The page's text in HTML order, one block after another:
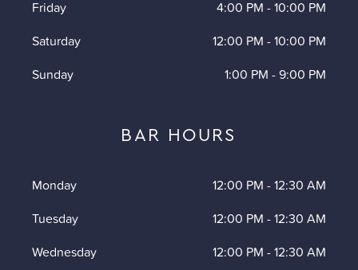
Friday
4:00 PM -10:00 PM
Saturday
12:00 PM -10:00 PM
Sunday
1:00 PM -9:00 PM
BAR HOURS
Monday 12:00 PM -12:30 AM
Tuesday
12:00 PM -12:30 AM
Wednesday
12:00 PM -12:30 AM